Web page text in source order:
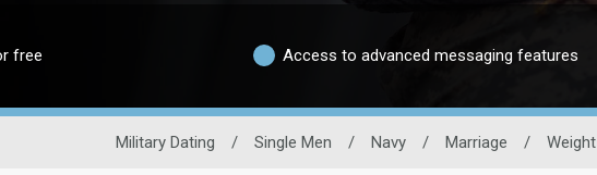
free Access to advanced messaging features
Military Dating / Single Men / Navy / Marriage / Weight